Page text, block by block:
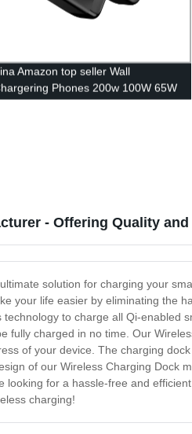
Amazon top seller Wall
Phones 200w 100W 65W
C Pd Qc3.0 Phone Adapter
- Offering Quality
solution for charging your
your life easier by eliminating the
to charge all Qi-
fully charged in no time. Our
of your device. The charging
of our Wireless Charging Dock
for a hassle-free and
charging!